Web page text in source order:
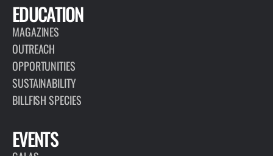
EDUCATION
MAGAZINES
OUTREACH
OPPORTUNITIES
SUSTAINABILITY
BILLFISH SPECIES
EVENTS